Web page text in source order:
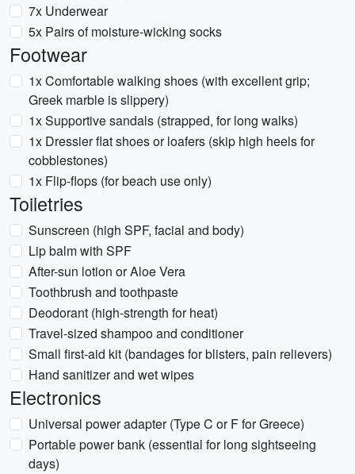
7x Underwear
5x Pairs of moisture-wicking socks
Footwear
1x Comfortable walking shoes (with excellent grip;
Greek marble is slippery)
1x Supportive sandals (strapped, for long walks)
1x Dressier flat shoes or loafers (skip high heels for
cobblestones)
1x Flip-flops (for beach use only)
Toiletries
Sunscreen (high SPF, facial and body)
Lip balm with SPF
After-sun lotion or Aloe Vera
Toothbrush and toothpaste
Deodorant (high-strength for heat)
Travel-sized shampoo and conditioner
Small first-aid kit (bandages for blisters, pain relievers)
Hand sanitizer and wet wipes
Electronics
Universal power adapter (Type C or F for Greece)
Portable power bank (essential for long sightseeing
days)